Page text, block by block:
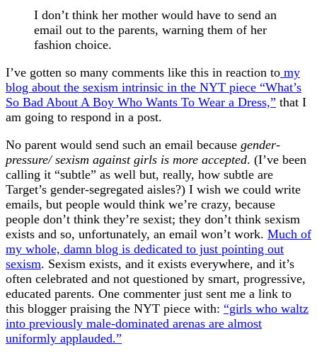
I don’t think her mother would have to send an
email out to the parents, warning them of her
fashion choice.
I’ve gotten so many comments like this in reaction to my
blog about the sexism intrinsic in the NYT piece “What’s
So Bad About A Boy Who Wants To Wear a Dress,” that I
am going to respond in a post.
No parent would send such an email because gender-
pressure/ sexism against girls is more accepted. (I’ve been
calling it “subtle” as well but, really, how subtle are
Target’s gender-segregated aisles?) I wish we could write
emails, but people would think we’re crazy, because
people don’t think they’re sexist; they don’t think sexism
exists and so, unfortunately, an email won’t work. Much of
my whole, damn blog is dedicated to just pointing out
sexism. Sexism exists, and it exists everywhere, and it’s
often celebrated and not questioned by smart, progressive,
educated parents. One commenter just sent me a link to
this blogger praising the NYT piece with: “girls who waltz
into previously male-dominated arenas are almost
uniformly applauded.”